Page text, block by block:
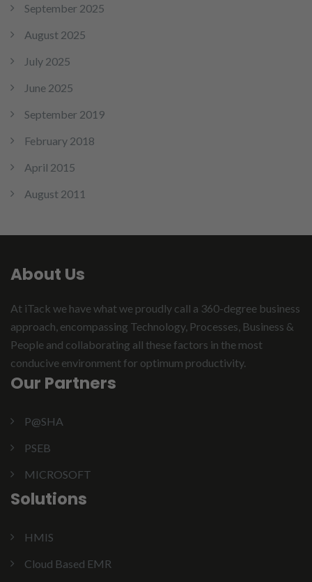
September 2025
August 2025
July 2025
June 2025
September 2019
February 2018
April 2015
August 2011
About Us
At iTack we have what we proudly call a 360-degree business
approach, encompassing Technology, Processes, Business &
People and collaborating all these factors in the most
conducive environment for optimum productivity.
Our Partners
P@SHA
PSEB
MICROSOFT
Solutions
HMIS
Cloud Based EMR